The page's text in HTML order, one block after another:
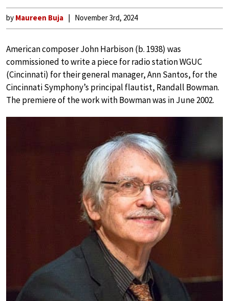
by Maureen Buja November 3rd, 2024
American composer John Harbison (b. 1938) was
commissioned to write a piece for radio station WGUC
(Cincinnati) for their general manager, Ann Santos, for the
Cincinnati Symphony’s principal flautist, Randall Bowman.
The premiere of the work with Bowman was in June 2002.